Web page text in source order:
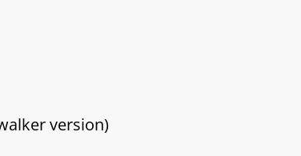
version)